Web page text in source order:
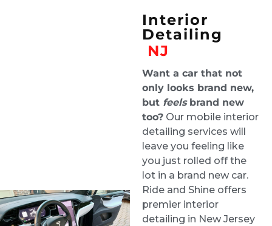
but they were the best people for the job.
Our Toyota Corolla had issues with the
sunroof and water got inside the interior. We
needed water remediation services and Ride
and Shine helped us out. They were
professional and stayed in contact with
updates and did a tremendous job within a
couple of days. We highly recommend them.
Thank you! Really the interior of the car
looked brand new after they worked on it.
Vanessa Vargas
2 weeks ago
Interior
Detailing
NJ
Want a car that not
only looks brand new,
but feelsbrand new
too?Our mobile interior
detailing services will
leave you feeling like
you just rolled off the
lot in a brand new car.
Ride and Shine offers
premier interior
detailing in New Jersey